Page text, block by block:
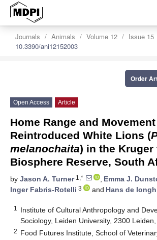
Journals Animals Volume 12
Issue 15
10.3390/ani12152003
Order
Open Access Article
Home Range and
Reintroduced White Lions (
melanochaita) in the Kruger
Biosphere Reserve, South
by Jason A. Turner1,* , Emma J.
Inger Fabris-Rotelli 3 and Hans de Iongh
1
Institute of Cultural Anthropology and
Sociology, Leiden University, 2300
2 Food Futures Institute, School of